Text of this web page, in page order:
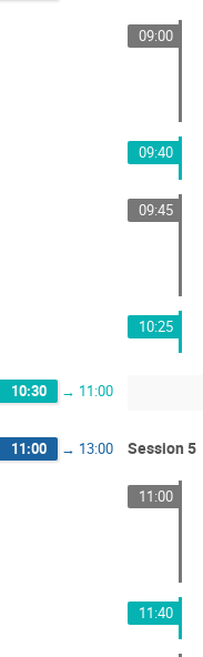
09:00
09:40
09:45
10:25
10:30 → 11:00
11:00 → 13:00 Session 5
11:00
11:40